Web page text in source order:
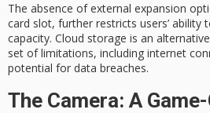
The absence of external expansion
card slot, further restricts users’ ability
capacity. Cloud storage is an
set of limitations, including internet
potential for data breaches.
The Camera: A